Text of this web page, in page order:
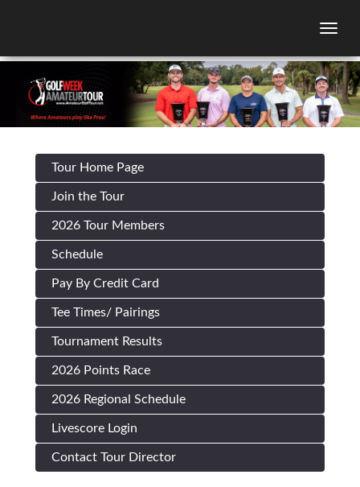
Tour Home Page
Join the Tour
2026 Tour Members
Schedule
Pay By Credit Card
Tee Times/ Pairings
Tournament Results
2026 Points Race
2026 Regional Schedule
Livescore Login
Contact Tour Director